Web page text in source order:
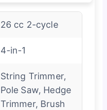
26 cc 2-cycle
4-in-1
String Trimmer,
Pole Saw, Hedge
Trimmer, Brush